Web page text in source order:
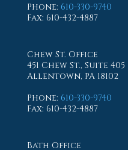
Phone: 610-330-9740
Fax: 610-432-4887
Chew St. Office
451 Chew St., Suite 405
Allentown, PA 18102
Phone: 610-330-9740
Fax: 610-432-4887
Bath Office